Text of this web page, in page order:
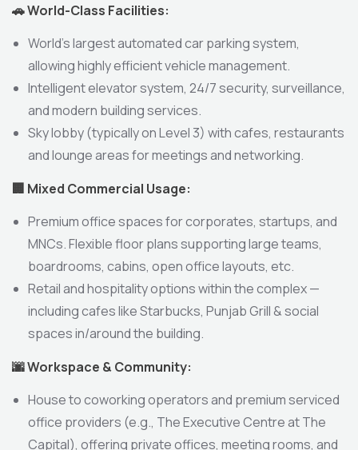
🚗World-Class Facilities:
World’s largest automated car parking system,
allowing highly efficient vehicle management.
Intelligent elevator system, 24/7 security, surveillance,
and modern building services.
Sky lobby (typically on Level 3) with cafes, restaurants
and lounge areas for meetings and networking.
🏢 Mixed Commercial Usage:
Premium office spaces for corporates, startups, and
MNCs. Flexible floor plans supporting large teams,
boardrooms, cabins, open office layouts, etc.
Retail and hospitality options within the complex —
including cafes like Starbucks, Punjab Grill & social
spaces in/around the building.
🌆Workspace & Community:
House to coworking operators and premium serviced
office providers (e.g., The Executive Centre at The
Capital), offering private offices, meeting rooms, and